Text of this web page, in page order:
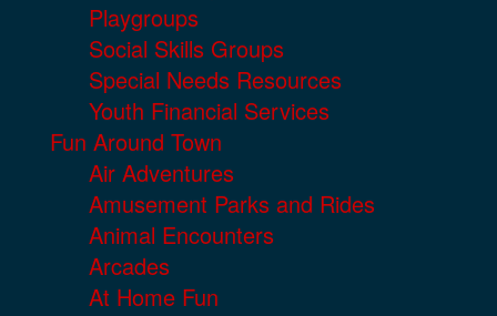
Playgroups
Social Skills Groups
Special Needs Resources
Youth Financial Services
Fun Around Town
Air Adventures
Amusement Parks and Rides
Animal Encounters
Arcades
At Home Fun